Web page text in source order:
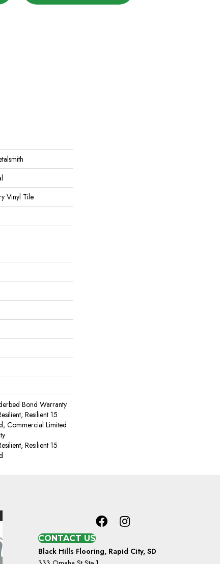
Vinyl Tile
Bond Warranty
Resilient 15
Commercial Limited
Resilient 15
CONTACT US
Black Hills Flooring, Rapid City, SD